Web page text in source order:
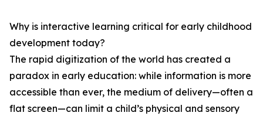
Why is interactive learning critical for early childhood
development today?
The rapid digitization of the world has created a
paradox in early education: while information is more
accessible than ever, the medium of delivery—often a
flat screen—can limit a child’s physical and sensory